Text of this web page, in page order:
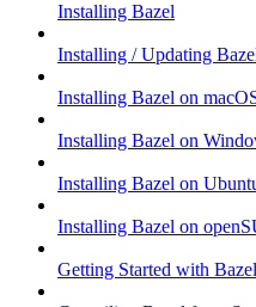
Installing Bazel
Installing / Updating
Installing Bazel on
Installing Bazel on
Installing Bazel on
Installing Bazel on
Getting Started with